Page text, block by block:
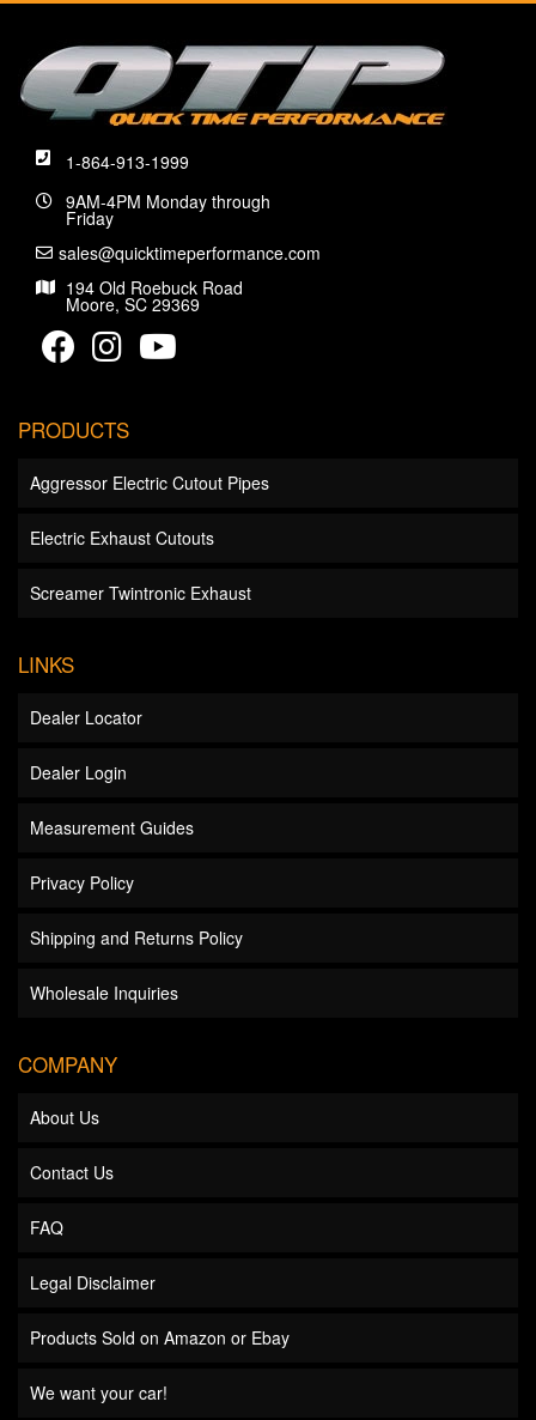
1-864-913-1999
9AM-4PM Monday through
Friday
sales@quicktimeperformance.com
194 Old Roebuck Road
Moore, SC 29369
PRODUCTS
Aggressor Electric Cutout Pipes
Electric Exhaust Cutouts
Screamer Twintronic Exhaust
LINKS
Dealer Locator
Dealer Login
Measurement Guides
Privacy Policy
Shipping and Returns Policy
Wholesale Inquiries
COMPANY
About Us
Contact Us
FAQ
Legal Disclaimer
Products Sold on Amazon or Ebay
We want your car!